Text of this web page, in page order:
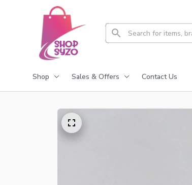
Shop Sales & Offers Contact Us